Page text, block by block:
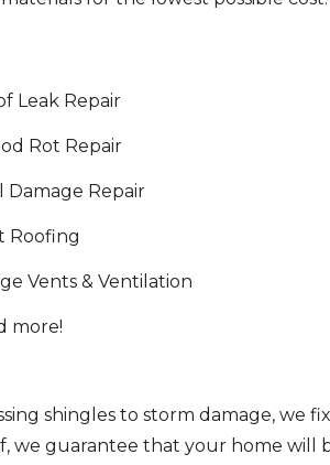
Leak Repair
Rot Repair
Damage Repair
Roofing
Vents & Ventilation
more!
shingles to storm damage, we
we guarantee that your home will